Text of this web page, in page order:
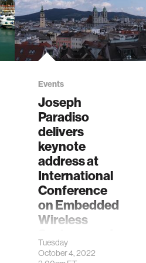
Events
Joseph
Paradiso
delivers
keynote
address at
International
Conference
on Embedded
Wireless
Networks
Tuesday
October 4, 2022